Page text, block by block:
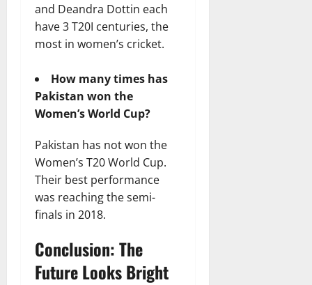
and Deandra Dottin each
have 3 T20I centuries, the
most in women’s cricket.
How many times has
Pakistan won the
Women’s World Cup?
Pakistan has not won the
Women’s T20 World Cup.
Their best performance
was reaching the semi-
finals in 2018.
Conclusion: The
Future Looks Bright